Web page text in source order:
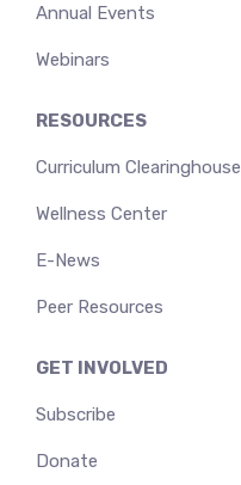
Annual Events
Webinars
RESOURCES
Curriculum Clearinghouse
Wellness Center
E-News
Peer Resources
GET INVOLVED
Subscribe
Donate